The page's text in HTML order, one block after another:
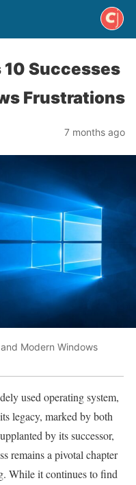
Successes
Frustrations
7 months ago
Modern Windows
used operating system,
legacy, marked by both
by its successor,
remains a pivotal chapter
While it continues to find